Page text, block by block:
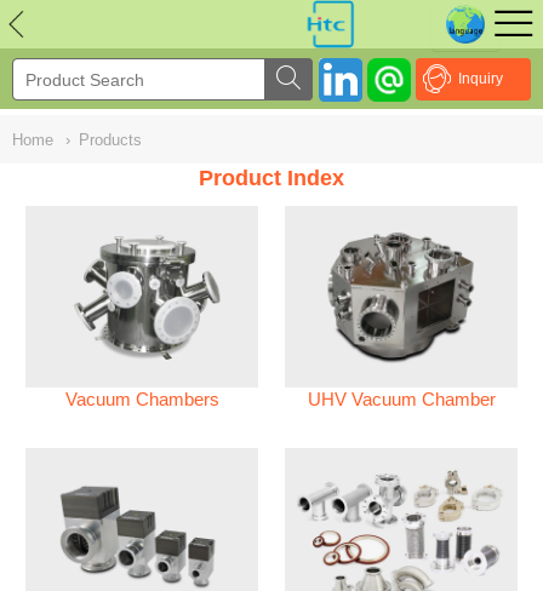
Inquiry
Home › Products
Product Index
Vacuum Chambers UHV Vacuum Chamber
NULL